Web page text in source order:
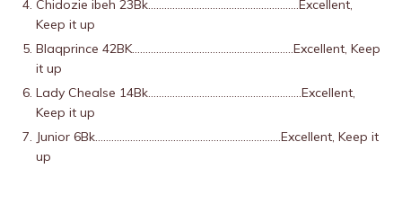
Chidozie ibeh 23Bk………………………………………………..Excellent,
Keep it up
Blaqprince 42BK……………………………………………………Excellent, Keep
it up
Lady Chealse 14Bk…………………………………………………Excellent,
Keep it up
Junior 6Bk……………………………………………………………Excellent, Keep it
up